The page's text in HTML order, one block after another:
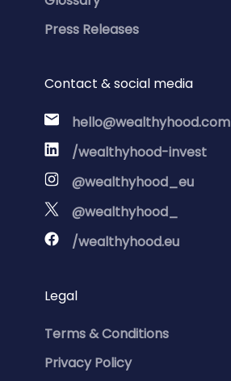
Press Releases
Contact & social media
hello@wealthyhood.com
/wealthyhood-invest
@wealthyhood_eu
@wealthyhood_
/wealthyhood.eu
Legal
Terms & Conditions
Privacy Policy